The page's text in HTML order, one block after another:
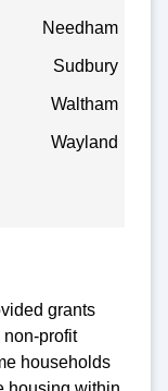
Needham
Sudbury
Waltham
Wayland
grants
non-profit
households